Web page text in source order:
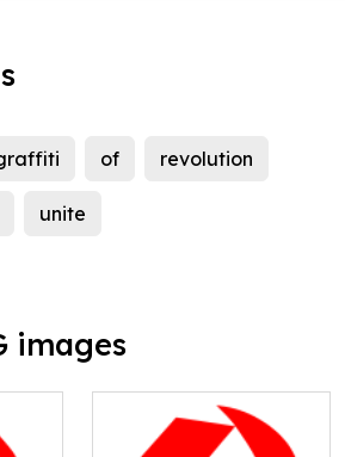
of revolution
unite
images